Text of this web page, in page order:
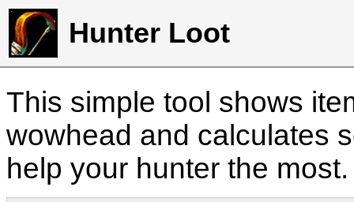
Hunter Loot
This simple tool shows
wowhead and calculates
help your hunter the